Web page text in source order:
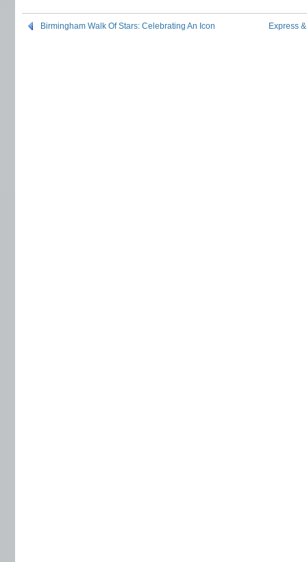
Birmingham Walk Of Stars: Celebrating An Icon Express